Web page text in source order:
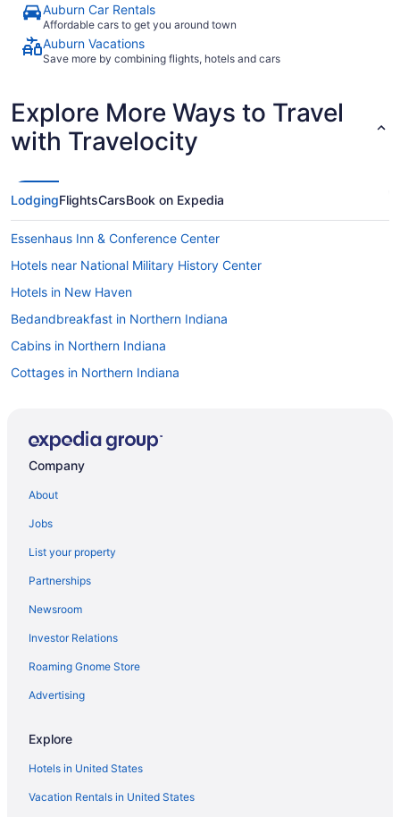
Auburn Car Rentals
Affordable cars to get you around town
Auburn Vacations
Save more by combining flights, hotels and cars
Explore More Ways to Travel
with Travelocity
LodgingFlightsCarsBook on Expedia
Essenhaus Inn & Conference Center
Hotels near National Military History Center
Hotels in New Haven
Bedandbreakfast in Northern Indiana
Cabins in Northern Indiana
Cottages in Northern Indiana
Farmstead Inn & Conference Center
Aparthotels in Waterloo
Hotels in Waterloo
Hotels in Albion
4 Star Hotels in Auburn
3 Star Hotels in Leo-Cedarville
3 Star Hotels in Auburn
Cabins in Angola
Cottages in Angola
Aparthotels in Angola
Company
About
Jobs
List your property
Partnerships
Newsroom
Investor Relations
Roaming Gnome Store
Advertising
Explore
Hotels in United States
Vacation Rentals in United States